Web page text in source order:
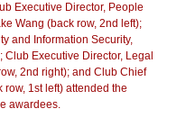
Executive Director, People
Wang (back row, 2nd left);
and Information Security,
Club Executive Director, Legal
2nd right); and Club Chief
1st left) attended the
awardees.